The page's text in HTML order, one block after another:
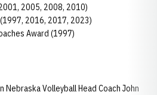
2005, 2008, 2010)
2016, 2017, 2023)
Award (1997)
Volleyball Head Coach John